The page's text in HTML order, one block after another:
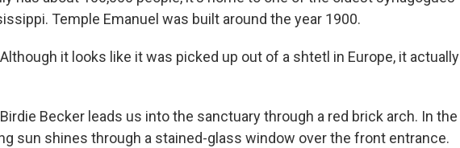
Temple Emanuel was built around the year 1900.
Although it looks like it was picked up out of a shtetl in Europe, it actually
Birdie Becker leads us into the sanctuary through a red brick arch. In the
sun shines through a stained-glass window over the front entrance.